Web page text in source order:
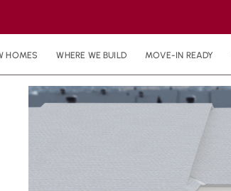
HOMES WHERE WE BUILD MOVE-IN READY